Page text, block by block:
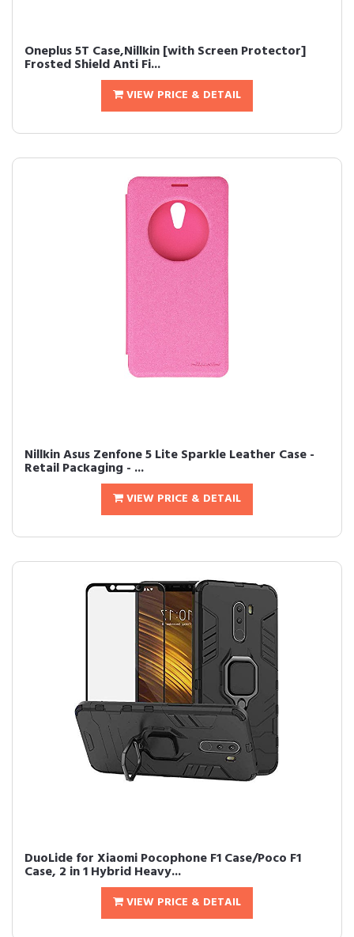
Oneplus 5T Case,Nillkin [with Screen Protector]
Frosted Shield Anti Fi...
VIEW PRICE & DETAIL
Nillkin Asus Zenfone 5 Lite Sparkle Leather Case -
Retail Packaging - ...
VIEW PRICE & DETAIL
DuoLide for Xiaomi Pocophone F1 Case/Poco F1
Case, 2 in 1 Hybrid Heavy...
VIEW PRICE & DETAIL